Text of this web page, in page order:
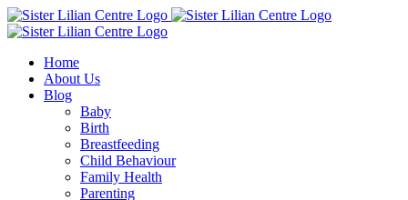
Skip
to
Facebook
Instagram
YouTube
Home
About Us
Blog
Baby
Birth
Breastfeeding
Child Behaviour
Family Health
Parenting